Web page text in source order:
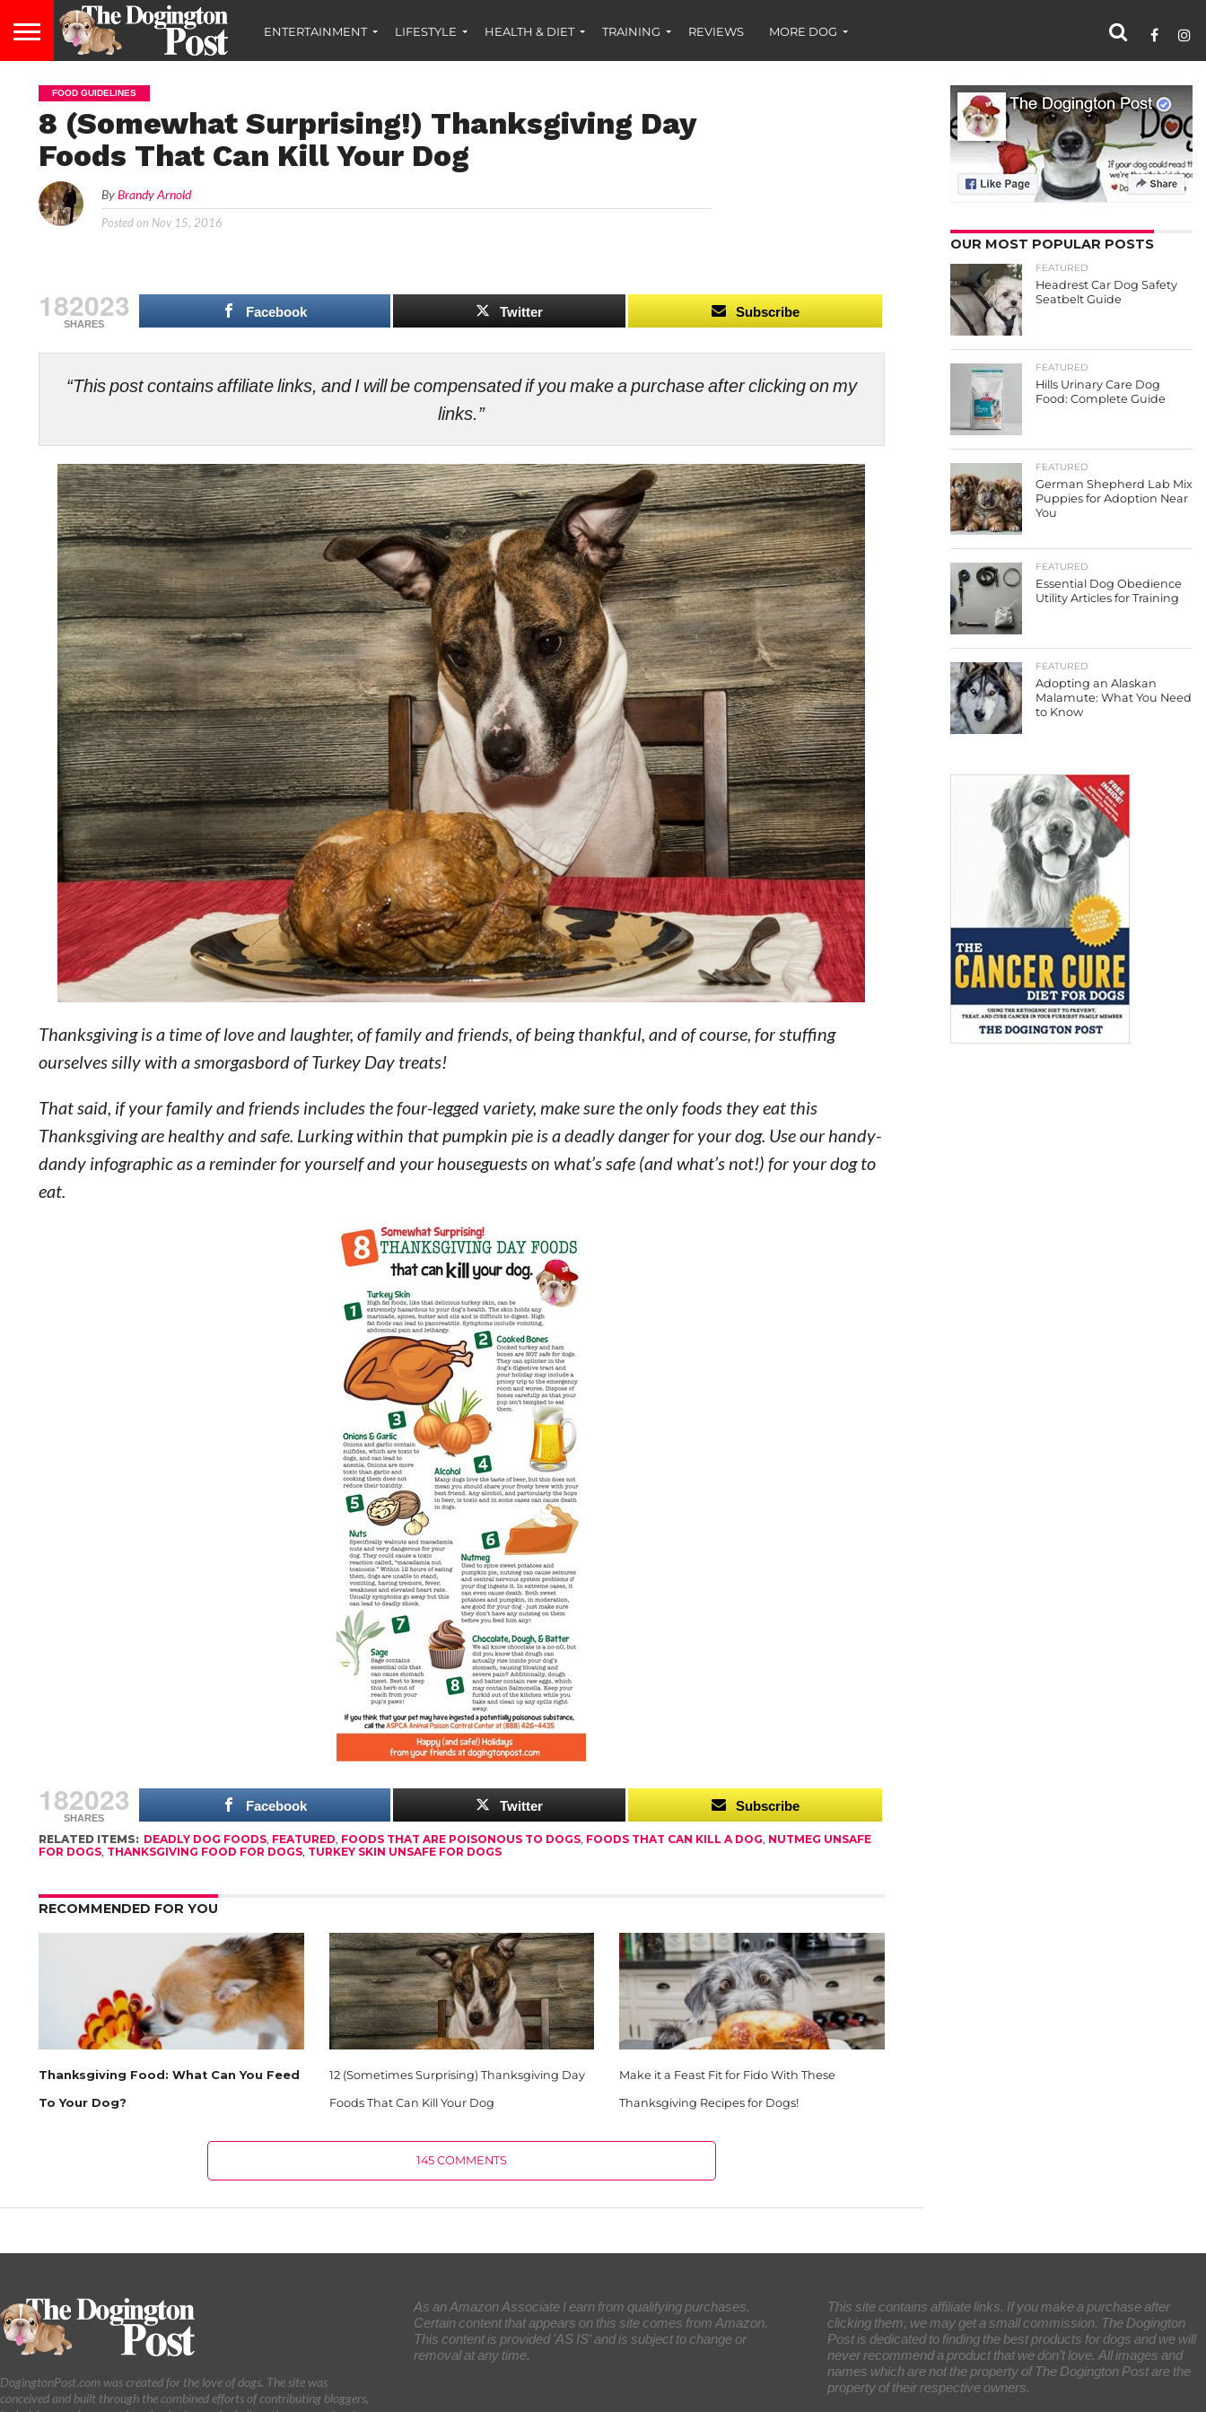
ENTERTAINMENT LIFESTYLE HEALTH & DIET TRAINING REVIEWS MORE DOG
FOOD GUIDELINES
8 (Somewhat Surprising!) Thanksgiving Day
Foods That Can Kill Your Dog
ByBrandy Arnold
Posted on Nov 15, 2016
182023
SHARES
Facebook Twitter Subscribe
“This post contains affiliate links, and I will be compensated if you make a purchase after clicking on my
links.”
Thanksgiving is a time of love and laughter, of family and friends, of being thankful, and of course, for stuffing
ourselves silly with a smorgasbord of Turkey Day treats!
That said, if your family and friends includes the four-legged variety, make sure the only foods they eat this
Thanksgiving are healthy and safe. Lurking within that pumpkin pie is a deadly danger for your dog. Use our handy-
dandy infographic as a reminder for yourself and your houseguests on what’s safe (and what’s not!) for your dog to
eat.
182023
SHARES
Facebook Twitter Subscribe
RELATED ITEMS: DEADLY DOG FOODS, FEATURED, FOODS THAT ARE POISONOUS TO DOGS, FOODS THAT CAN KILL A DOG, NUTMEG UNSAFE
FOR DOGS, THANKSGIVING FOOD FOR DOGS, TURKEY SKIN UNSAFE FOR DOGS
RECOMMENDED FOR YOU
Thanksgiving Food: What Can You Feed
To Your Dog?
12 (Sometimes Surprising) Thanksgiving Day
Foods That Can Kill Your Dog
Make it a Feast Fit for Fido With These
Thanksgiving Recipes for Dogs!
145 COMMENTS
OUR MOST POPULAR POSTS
FEATURED
Headrest Car Dog Safety
Seatbelt Guide
FEATURED
Hills Urinary Care Dog
Food: Complete Guide
FEATURED
German Shepherd Lab Mix
Puppies for Adoption Near
You
FEATURED
Essential Dog Obedience
Utility Articles for Training
FEATURED
Adopting an Alaskan
Malamute: What You Need
to Know
DogingtonPost.com was created for the love of dogs. The site was
conceived and built through the combined efforts of contributing bloggers,
As an Amazon Associate I earn from qualifying purchases.
Certain content that appears on this site comes from Amazon.
This content is provided 'AS IS' and is subject to change or
removal at any time.
This site contains affiliate links. If you make a purchase after
clicking them, we may get a small commission. The Dogington
Post is dedicated to finding the best products for dogs and we will
never recommend a product that we don’t love. All images and
names which are not the property of The Dogington Post are the
property of their respective owners.